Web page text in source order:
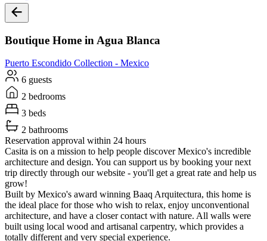
Boutique Home in Agua Blanca
Puerto Escondido Collection - Mexico
6 guests
2 bedrooms
3 beds
2 bathrooms
Reservation approval within 24 hours
Casita is on a mission to help people discover Mexico's incredible
architecture and design. You can support us by booking your next
trip directly through our website - you'll get a great rate and help us
grow!
Built by Mexico's award winning Baaq Arquitectura, this home is
the ideal place for those who wish to relax, enjoy unconventional
architecture, and have a closer contact with nature. All walls were
built using local wood and artisanal carpentry, which provides a
totally different and very special experience.